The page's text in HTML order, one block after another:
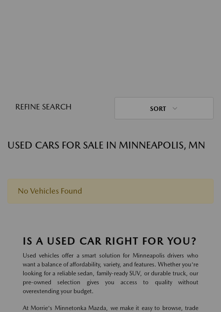
REFINE SEARCH SORT
USED CARS FOR SALE IN MINNEAPOLIS, MN
No Vehicles Found
IS A USED CAR RIGHT FOR YOU?
Used vehicles offer a smart solution for Minneapolis drivers who
want a balance of affordability, variety, and features. Whether you're
looking for a reliable sedan, family-ready SUV, or durable truck, our
pre-owned selection gives you access to quality without
overextending your budget.
At Morrie's Minnetonka Mazda, we make it easy to browse, trade